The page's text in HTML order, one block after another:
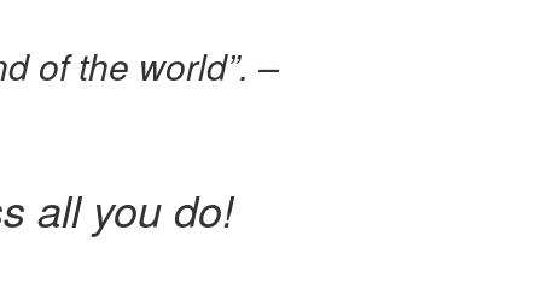
of the world”. –
all you do!